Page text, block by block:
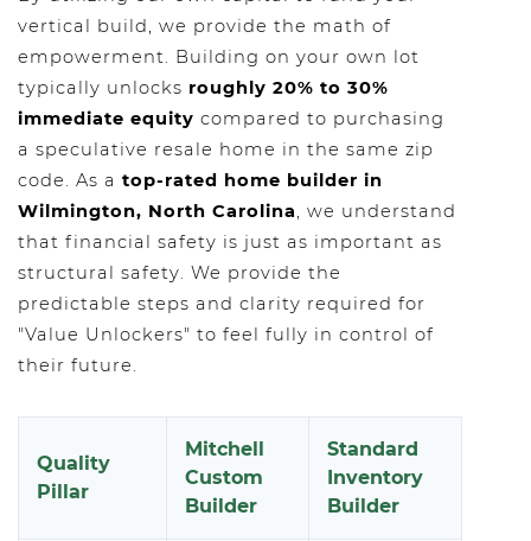
vertical build, we provide the math of
empowerment. Building on your own lot
typically unlocks roughly 20% to 30%
immediate equity compared to purchasing
a speculative resale home in the same zip
code. As a top-rated home builder in
Wilmington, North Carolina, we understand
that financial safety is just as important as
structural safety. We provide the
predictable steps and clarity required for
"Value Unlockers" to feel fully in control of
their future.
Quality
Pillar
Mitchell
Custom
Builder
Standard
Inventory
Builder